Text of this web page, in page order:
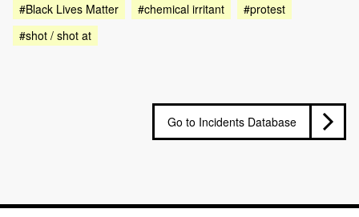
#Black Lives Matter
#chemical irritant
#protest
#shot / shot at
Go to Incidents Database